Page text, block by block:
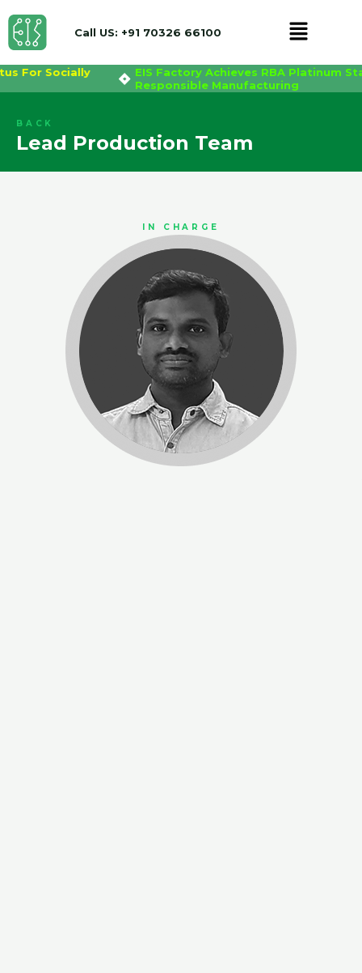
Skip
to
content
Call US: +91 70326 66100 Menu
For Socially
EIS Factory Achieves RBA Platinum
Responsible Manufacturing
BACK
Lead Production Team
IN CHARGE